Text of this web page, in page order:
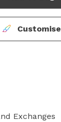
Customise
Exchanges